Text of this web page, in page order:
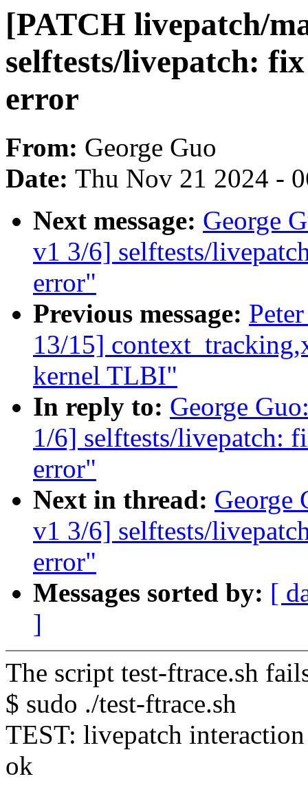
[PATCH livepatch/
selftests/livepatch:
error
From: George Guo
Date: Thu Nov 21 2024 -
Next message: George
v1 3/6] selftests/
error"
Previous message:
13/15]
kernel TLBI"
In reply to: George
1/6] selftests/livepatch:
error"
Next in thread: George
v1 3/6] selftests/
error"
Messages sorted by: [
]
The script test-ftrace.sh
$ sudo ./test-ftrace.sh
TEST: livepatch
ok